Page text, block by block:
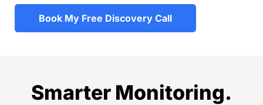
Book My Free Discovery Call
Smarter Monitoring.